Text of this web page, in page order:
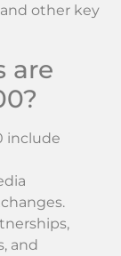
other key
are
include
and